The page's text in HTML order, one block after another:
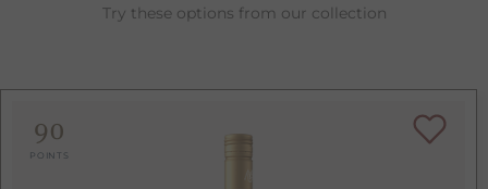
Try these options from our collection
90
POINTS